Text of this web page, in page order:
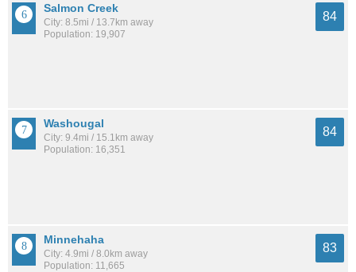
Salmon Creek
City: 8.5mi / 13.7km away
Population: 19,907
84
Washougal
City: 9.4mi / 15.1km away
Population: 16,351
84
Minnehaha
City: 4.9mi / 8.0km away
Population: 11,665
83